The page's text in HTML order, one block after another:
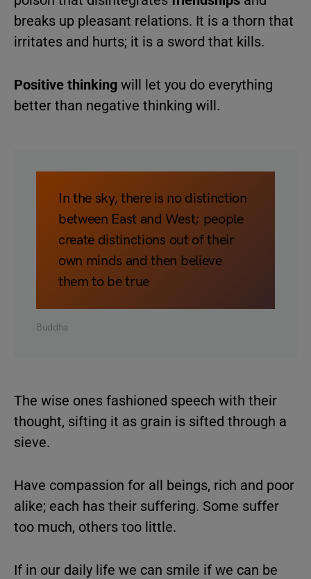
breaks up pleasant relations. It is a thorn that
irritates and hurts; it is a sword that kills.
Positive thinking will let you do everything
better than negative thinking will.
In the sky, there is no distinction
between East and West; people
create distinctions out of their
own minds and then believe
them to be true
Buddha
The wise ones fashioned speech with their
thought, sifting it as grain is sifted through a
sieve.
Have compassion for all beings, rich and poor
alike; each has their suffering. Some suffer
too much, others too little.
If in our daily life we can smile if we can be